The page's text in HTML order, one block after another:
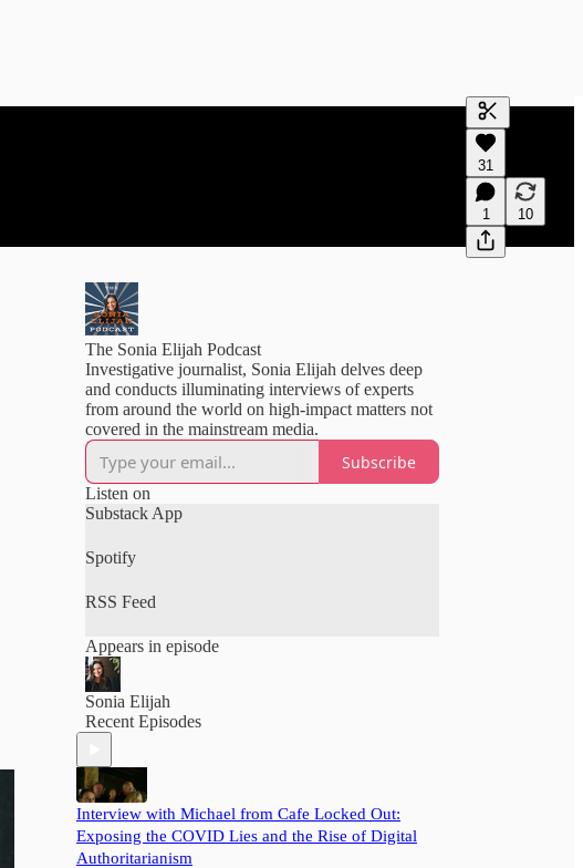
Generate
A transcript
editing.
31
1 10
The Sonia Elijah Podcast
Investigative journalist, Sonia Elijah delves deep
and conducts illuminating interviews of experts
from around the world on high-impact matters not
covered in the mainstream media.
Subscribe
Listen on
Substack App
Spotify
RSS Feed
Appears in episode
Sonia Elijah
Recent Episodes
Interview with Michael from Cafe Locked Out:
Exposing the COVID Lies and the Rise of Digital
Authoritarianism